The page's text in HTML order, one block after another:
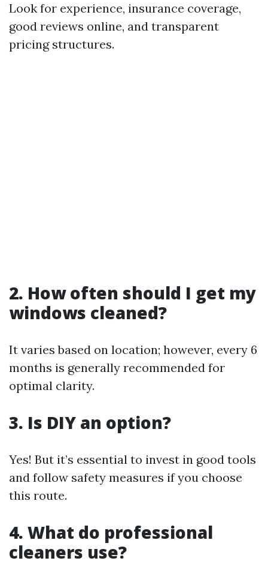
Look for experience, insurance coverage,
good reviews online, and transparent
pricing structures.
2. How often should I get my
windows cleaned?
It varies based on location; however, every 6
months is generally recommended for
optimal clarity.
3. Is DIY an option?
Yes! But it’s essential to invest in good tools
and follow safety measures if you choose
this route.
4. What do professional
cleaners use?